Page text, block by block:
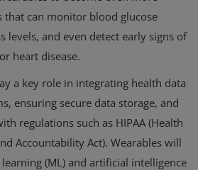
that can monitor blood glucose
levels, and even detect early signs of
heart disease.
a key role in integrating health data
ensuring secure data storage, and
regulations such as HIPAA (Health
Accountability Act). Wearables will
(ML) and artificial intelligence